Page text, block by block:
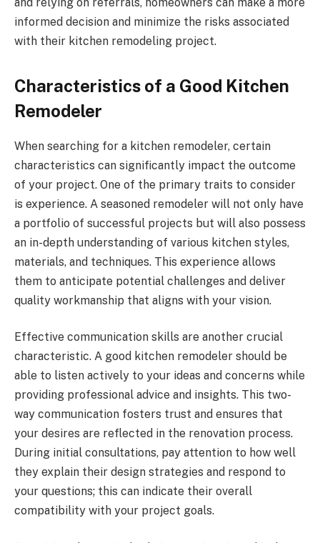
informed decision and minimize the risks associated
with their kitchen remodeling project.
Characteristics of a Good Kitchen
Remodeler
When searching for a kitchen remodeler, certain
characteristics can significantly impact the outcome
of your project. One of the primary traits to consider
is experience. A seasoned remodeler will not only have
a portfolio of successful projects but will also possess
an in-depth understanding of various kitchen styles,
materials, and techniques. This experience allows
them to anticipate potential challenges and deliver
quality workmanship that aligns with your vision.
Effective communication skills are another crucial
characteristic. A good kitchen remodeler should be
able to listen actively to your ideas and concerns while
providing professional advice and insights. This two-
way communication fosters trust and ensures that
your desires are reflected in the renovation process.
During initial consultations, pay attention to how well
they explain their design strategies and respond to
your questions; this can indicate their overall
compatibility with your project goals.